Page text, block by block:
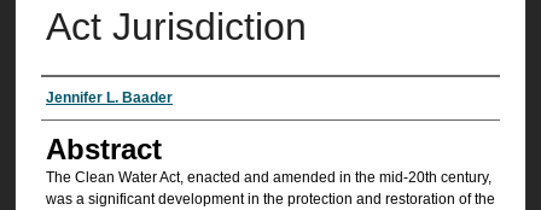
Act Jurisdiction
Authors
Jennifer L. Baader
Abstract
The Clean Water Act, enacted and amended in the mid-20th century,
was a significant development in the protection and restoration of the